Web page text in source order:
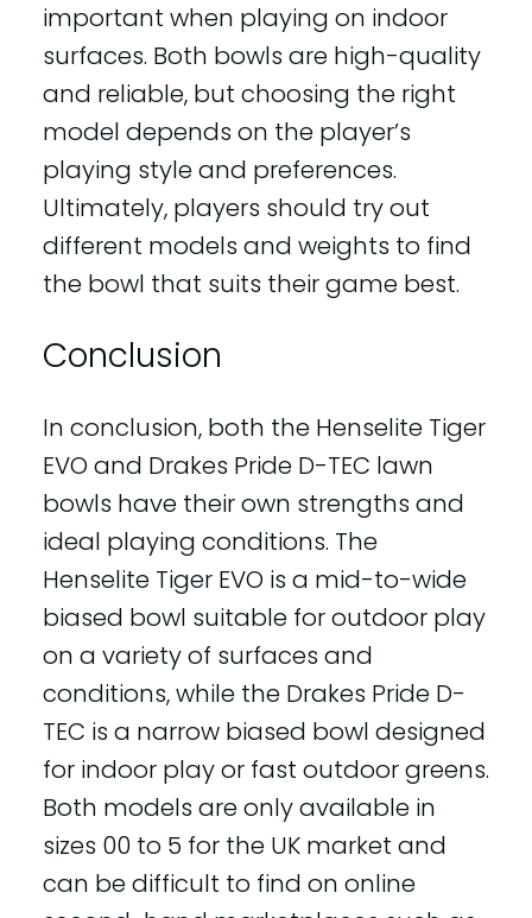
important when playing on indoor
surfaces. Both bowls are high-quality
and reliable, but choosing the right
model depends on the player’s
playing style and preferences.
Ultimately, players should try out
different models and weights to find
the bowl that suits their game best.
Conclusion
In conclusion, both the Henselite Tiger
EVO and Drakes Pride D-TEC lawn
bowls have their own strengths and
ideal playing conditions. The
Henselite Tiger EVO is a mid-to-wide
biased bowl suitable for outdoor play
on a variety of surfaces and
conditions, while the Drakes Pride D-
TEC is a narrow biased bowl designed
for indoor play or fast outdoor greens.
Both models are only available in
sizes 00 to 5 for the UK market and
can be difficult to find on online